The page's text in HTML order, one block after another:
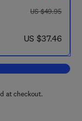
was US $49.95
US $49.95
now US $37.46
US $37.46
Designing with the Mind in
at checkout.